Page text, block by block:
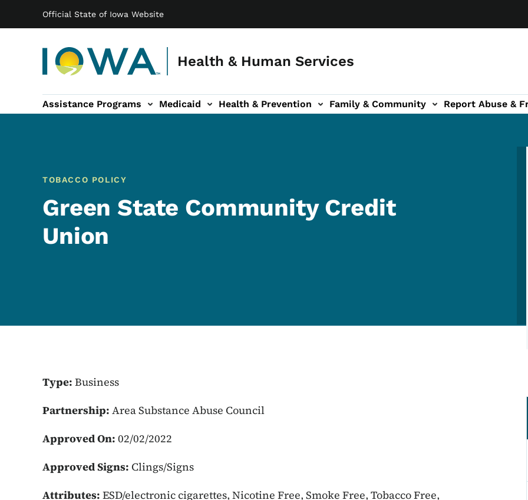
Official State of Iowa Website
Health & Human Services
Main navigation
Assistance Programs Medicaid Health & Prevention
sub-navigation Family & Community
Family & Community sub-navigation Report Abuse &
Report Abuse & Fraud sub-navigation
About sub-navigation
TOBACCO POLICY
Green State Community Credit
Union
Type: Business
Partnership: Area Substance Abuse Council
Approved On: 02/02/2022
Approved Signs: Clings/Signs
Attributes: ESD/electronic cigarettes, Nicotine Free, Smoke Free, Tobacco Free,